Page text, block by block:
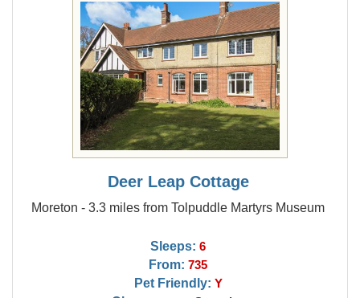
Deer Leap Cottage
Moreton - 3.3 miles from Tolpuddle Martyrs Museum
Sleeps: 6
From: 735
Pet Friendly: Y